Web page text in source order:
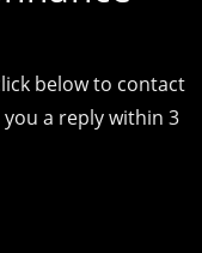
below to contact
you a reply within 3